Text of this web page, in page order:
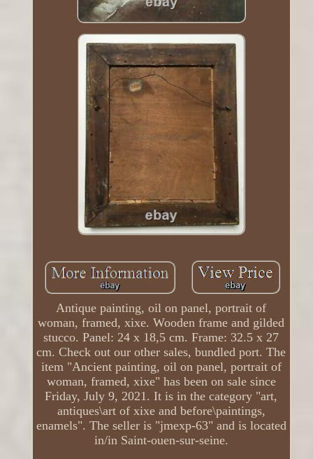
Antique painting, oil on panel, portrait of
woman, framed, xixe. Wooden frame and gilded
stucco. Panel: 24 x 18,5 cm. Frame: 32.5 x 27
cm. Check out our other sales, bundled port. The
item "Ancient painting, oil on panel, portrait of
woman, framed, xixe" has been on sale since
Friday, July 9, 2021. It is in the category "art,
antiques\art of xixe and before\paintings,
enamels". The seller is "jmexp-63" and is located
in/in Saint-ouen-sur-seine.